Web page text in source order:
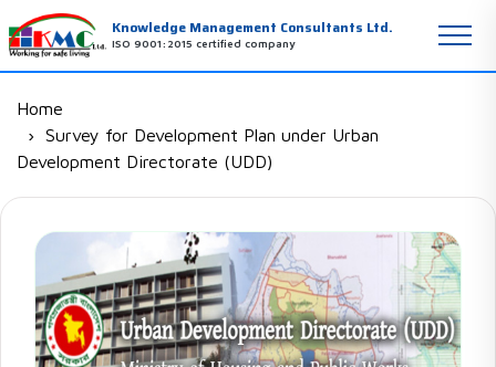
Knowledge Management Consultants Ltd.
ISO 9001:2015 certified company
Home
Survey for Development Plan under Urban
Development Directorate (UDD)